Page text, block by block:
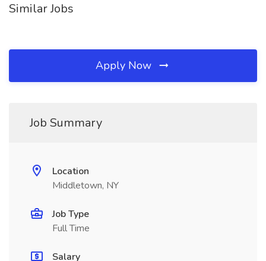
Similar Jobs
Apply Now
Job Summary
Location
Middletown, NY
Job Type
Full Time
Salary